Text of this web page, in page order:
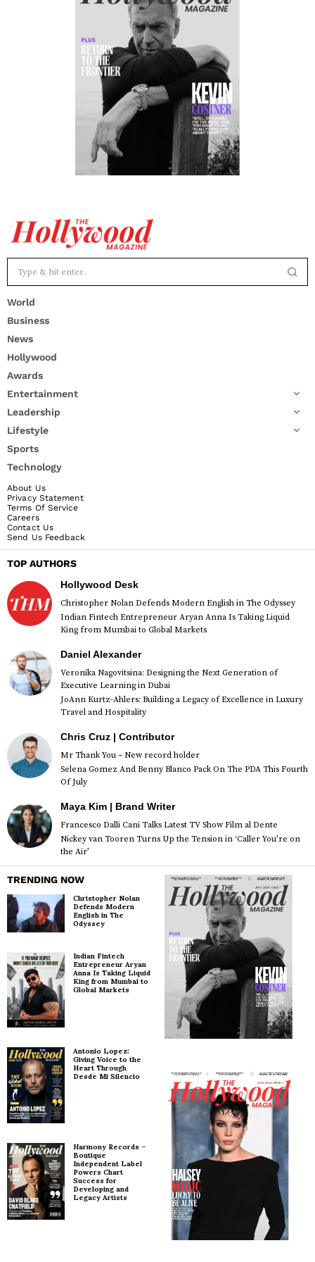
World
Business
News
Hollywood
Awards
Entertainment
Leadership
Lifestyle
Sports
Technology
About Us
Privacy Statement
Terms Of Service
Careers
Contact Us
Send Us Feedback
TOP AUTHORS
Hollywood Desk
Christopher Nolan Defends Modern English in The Odyssey
Indian Fintech Entrepreneur Aryan Anna Is Taking Liquid
King from Mumbai to Global Markets
Daniel Alexander
Veronika Nagovitsina: Designing the Next Generation of
Executive Learning in Dubai
JoAnn Kurtz-Ahlers: Building a Legacy of Excellence in Luxury
Travel and Hospitality
Chris Cruz | Contributor
Mr Thank You – New record holder
Selena Gomez And Benny Blanco Pack On The PDA This Fourth
Of July
Maya Kim | Brand Writer
Francesco Dalli Cani Talks Latest TV Show Film al Dente
Nickey van Tooren Turns Up the Tension in ‘Caller You’re on
the Air’
TRENDING NOW
Christopher Nolan
Defends Modern
English in The
Odyssey
Indian Fintech
Entrepreneur Aryan
Anna Is Taking Liquid
King from Mumbai to
Global Markets
Antonio Lopez:
Giving Voice to the
Heart Through
Desde Mi Silencio
Harmony Records –
Boutique
Independent Label
Powers Chart
Success for
Developing and
Legacy Artists